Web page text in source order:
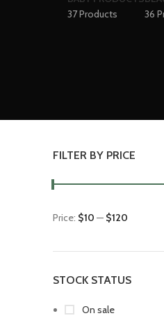
37 Products
36
FILTER BY PRICE
Price: $10 — $120
STOCK STATUS
On sale